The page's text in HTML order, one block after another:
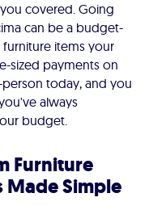
covered. Going
can be a budget-
items your
sized payments on
today, and you
always
budget.
Furniture
Simple